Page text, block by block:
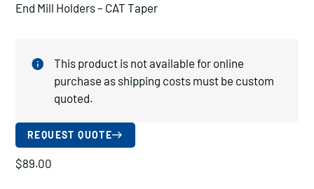
End Mill Holders – CAT Taper
This product is not available for online
purchase as shipping costs must be custom
quoted.
REQUEST QUOTE
$89.00